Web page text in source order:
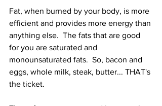
Fat, when burned by your body, is more
efficient and provides more energy than
anything else.  The fats that are good
for you are saturated and
monounsaturated fats.  So, bacon and
eggs, whole milk, steak, butter... THAT's
the ticket.